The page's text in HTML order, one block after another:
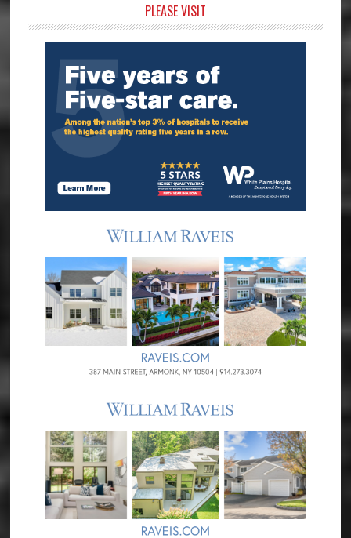
Sidebar
PLEASE VISIT